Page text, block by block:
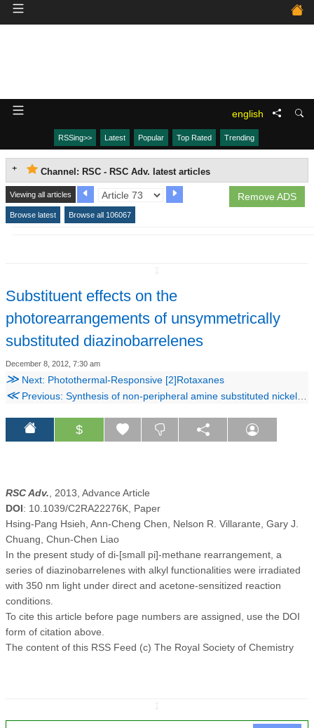
english
RSSing>> Latest Popular Top Rated Trending
Channel: RSC - RSC Adv. latest articles
Remove ADS
Viewing all articles
Browse latest Browse all 106067
Substituent effects on the
photorearrangements of unsymmetrically
substituted diazinobarrelenes
December 8, 2012, 7:30 am
≫ Next: Photothermal-Responsive [2]Rotaxanes
≪Previous: Synthesis of non-peripheral amine substituted nickel(II) phthalocyanine capped gold nanoparticles and their immobilization on electrode for the electrocatalytic oxidation of hydrazine
$
RSC Adv. , 2013, Advance Article
DOI: 10.1039/C2RA22276K, Paper
Hsing-Pang Hsieh, Ann-Cheng Chen, Nelson R. Villarante, Gary J.
Chuang, Chun-Chen Liao
In the present study of di-[small pi]-methane rearrangement, a
series of diazinobarrelenes with alkyl functionalities were irradiated
with 350 nm light under direct and acetone-sensitized reaction
conditions.
To cite this article before page numbers are assigned, use the DOI
form of citation above.
The content of this RSS Feed (c) The Royal Society of Chemistry